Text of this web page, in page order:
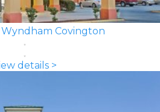
Covington
details >